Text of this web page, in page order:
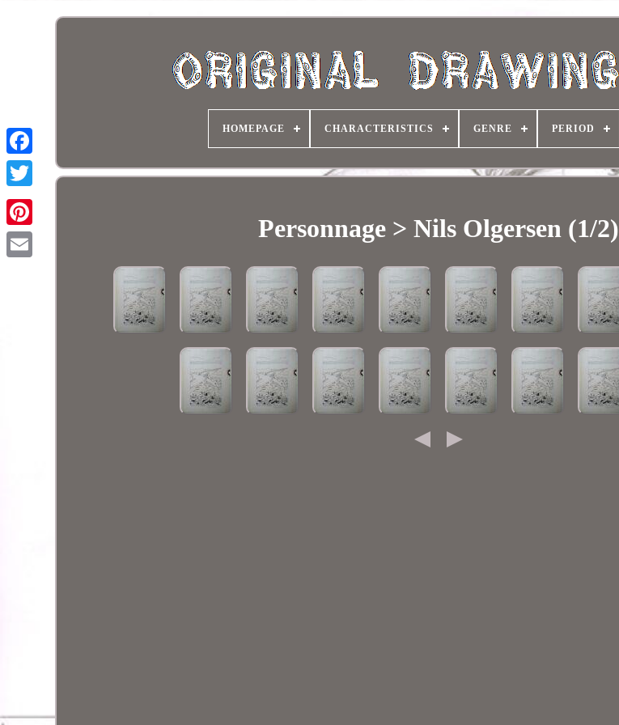
HOMEPAGE CHARACTERISTICS GENRE PERIOD
Personnage > Nils Olgersen (1/2)